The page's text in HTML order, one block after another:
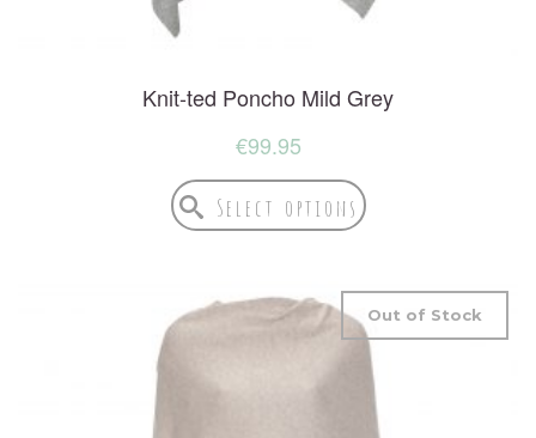
Knit-ted Poncho Mild Grey
€99.95
Select options
Out of Stock